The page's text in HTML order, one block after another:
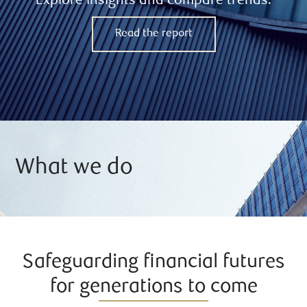
Read the report
What we do
Safeguarding financial futures
for generations to come